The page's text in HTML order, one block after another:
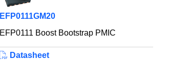
EFP0111GM20
EFP0111 Boost Bootstrap PMIC
Datasheet